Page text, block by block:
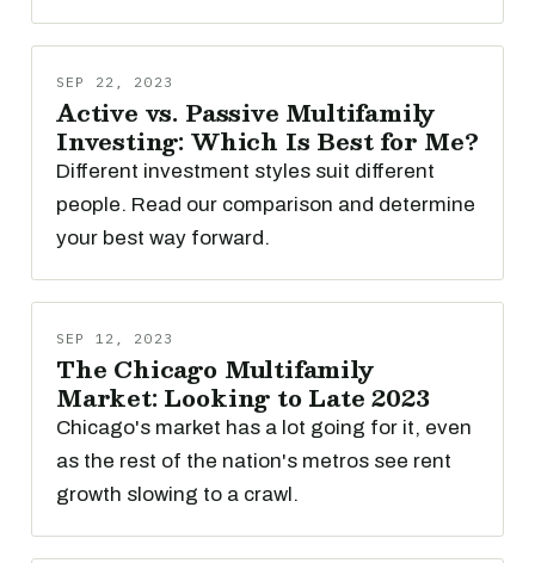
SEP 22, 2023
Active vs. Passive Multifamily
Investing: Which Is Best for Me?
Different investment styles suit different
people. Read our comparison and determine
your best way forward.
SEP 12, 2023
The Chicago Multifamily
Market: Looking to Late 2023
Chicago's market has a lot going for it, even
as the rest of the nation's metros see rent
growth slowing to a crawl.